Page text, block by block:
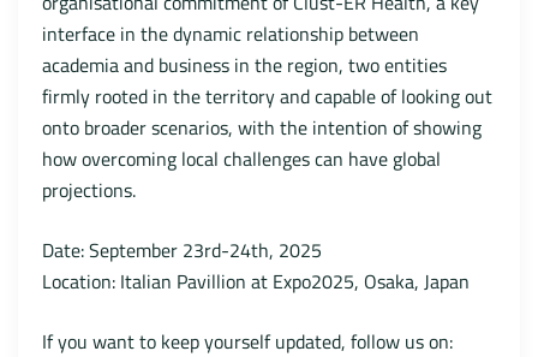
interface in the dynamic relationship between
academia and business in the region, two entities
firmly rooted in the territory and capable of looking out
onto broader scenarios, with the intention of showing
how overcoming local challenges can have global
projections.
Date: September 23rd-24th, 2025
Location: Italian Pavillion at Expo2025, Osaka, Japan
If you want to keep yourself updated, follow us on: